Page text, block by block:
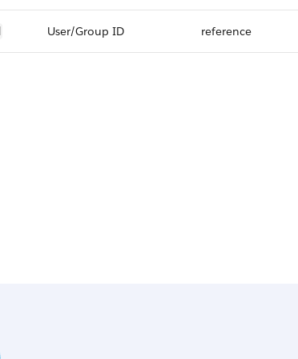
User/Group ID reference